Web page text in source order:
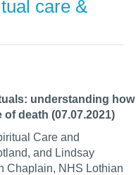
care &
understanding how
death (07.07.2021)
Care and
and Lindsay
Chaplain, NHS Lothian